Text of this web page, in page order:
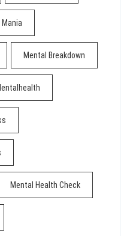
Mania
Mental Breakdown
Mental Health Check